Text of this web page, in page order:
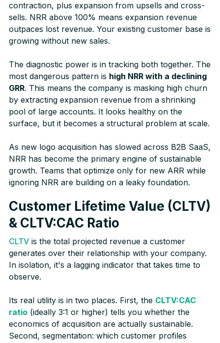
contraction, plus expansion from upsells and cross-
sells. NRR above 100% means expansion revenue
outpaces lost revenue. Your existing customer base is
growing without new sales.
The diagnostic power is in tracking both together. The
most dangerous pattern is high NRR with a declining
GRR. This means the company is masking high churn
by extracting expansion revenue from a shrinking
pool of large accounts. It looks healthy on the
surface, but it becomes a structural problem at scale.
As new logo acquisition has slowed across B2B SaaS,
NRR has become the primary engine of sustainable
growth. Teams that optimize only for new ARR while
ignoring NRR are building on a leaky foundation.
Customer Lifetime Value (CLTV)
& CLTV:CAC Ratio
CLTV is the total projected revenue a customer
generates over their relationship with your company.
In isolation, it's a lagging indicator that takes time to
observe.
Its real utility is in two places. First, the CLTV:CAC
ratio (ideally 3:1 or higher) tells you whether the
economics of acquisition are actually sustainable.
Second, segmentation: which customer profiles